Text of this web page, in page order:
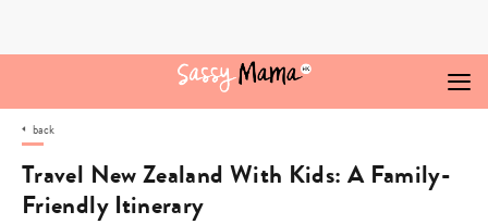
back
Travel New Zealand With Kids: A Family-
Friendly Itinerary